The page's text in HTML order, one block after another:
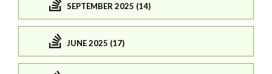
SEPTEMBER 2025 (14)
JUNE 2025 (17)